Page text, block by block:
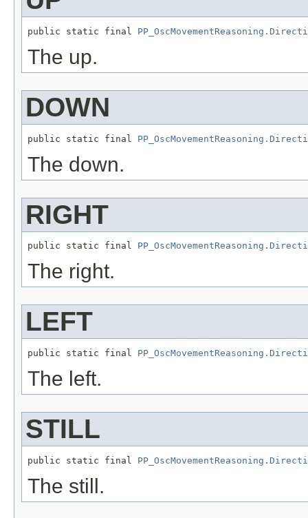
public static final
The up.
DOWN
public static final
The down.
RIGHT
public static final
The right.
LEFT
public static final
The left.
STILL
public static final
The still.